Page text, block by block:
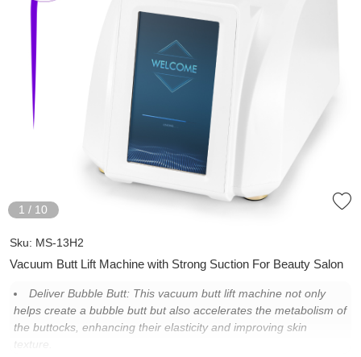
1 / 10
Sku: MS-13H2
Vacuum Butt Lift Machine with Strong Suction For Beauty Salon
Deliver Bubble Butt: This vacuum butt lift machine not only
helps create a bubble butt but also accelerates the metabolism of
the buttocks, enhancing their elasticity and improving skin